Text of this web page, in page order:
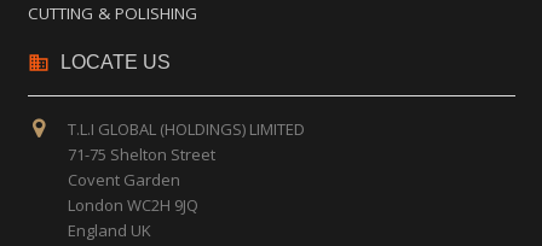
CUTTING & POLISHING
business LOCATE US
T.L.I GLOBAL (HOLDINGS) LIMITED
71-75 Shelton Street
Covent Garden
London WC2H 9JQ
England UK